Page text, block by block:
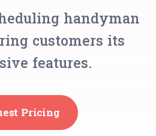
handyman
customers its
features.
Pricing